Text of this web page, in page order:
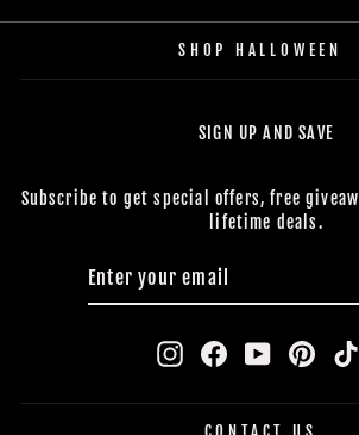
SHOP HALLOWEEN
SIGN UP AND SAVE
Subscribe to get special offers, free
lifetime deals.
InstagramFacebookYouTube
CONTACT US